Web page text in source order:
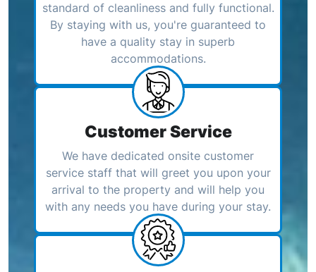
standard of cleanliness and fully functional.
By staying with us, you're guaranteed to
have a quality stay in superb
accommodations.
Customer Service
We have dedicated onsite customer
service staff that will greet you upon your
arrival to the property and will help you
with any needs you have during your stay.